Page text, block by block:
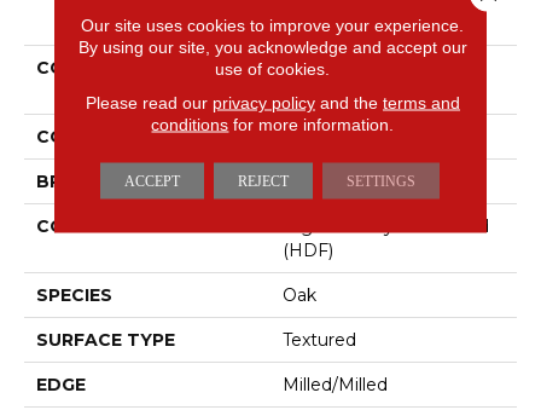
COLLECTION
Revwood Select
Boardwalk Collective
COLOR Gray
BRAND Mohawk
CONSTRUCTION
High Density Fiberboard
(HDF)
SPECIES Oak
SURFACE TYPE Textured
EDGE Milled/Milled
Our site uses cookies to improve your experience.
By using our site, you acknowledge and accept our
use of cookies.
Please read our privacy policyand the terms and
conditions for more information.
ACCEPT REJECT SETTINGS